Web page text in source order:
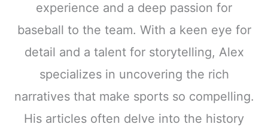
experience and a deep passion for
baseball to the team. With a keen eye for
detail and a talent for storytelling, Alex
specializes in uncovering the rich
narratives that make sports so compelling.
His articles often delve into the history